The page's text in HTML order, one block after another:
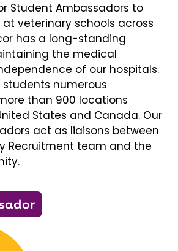
Student Ambassadors to
veterinary schools across
has a long-standing
the medical
of our hospitals.
numerous
than 900 locations
States and Canada. Our
act as liaisons between
Recruitment team and the